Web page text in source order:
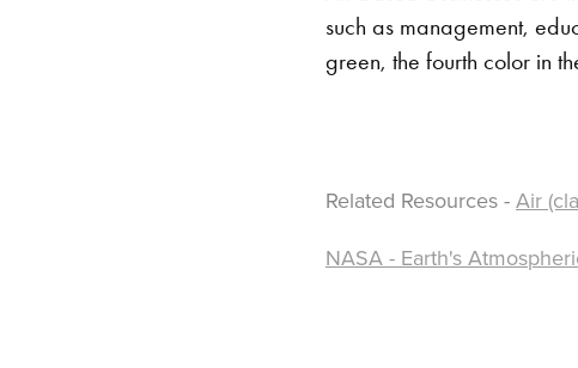
such as management,
green, the fourth color in
Related Resources - Air
NASA - Earth's